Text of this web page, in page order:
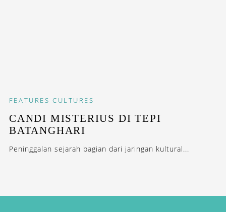
FEATURES CULTURES
CANDI MISTERIUS DI TEPI
BATANGHARI
Peninggalan sejarah bagian dari jaringan kultural...